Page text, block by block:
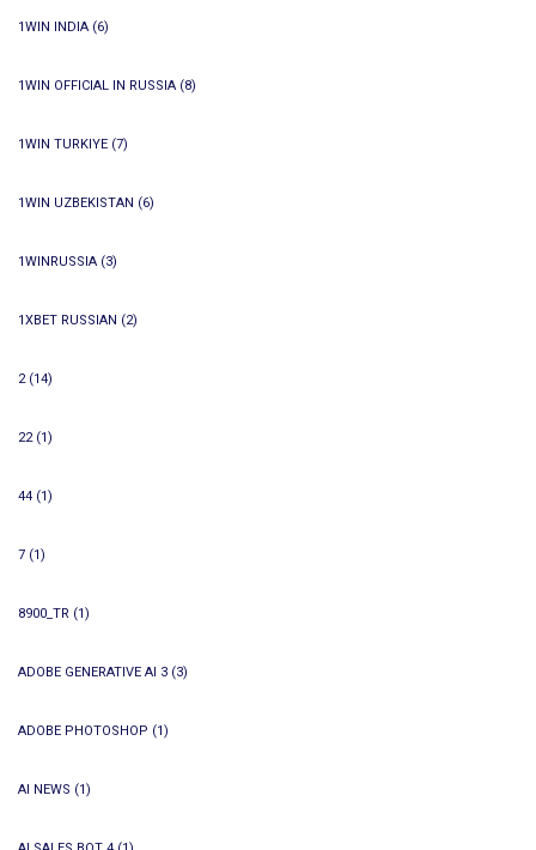
1WIN INDIA (6)
1WIN OFFICIAL IN RUSSIA (8)
1WIN TURKIYE (7)
1WIN UZBEKISTAN (6)
1WINRUSSIA (3)
1XBET RUSSIAN (2)
2(14)
22(1)
44 (1)
7 (1)
8900_TR (1)
ADOBE GENERATIVE AI 3 (3)
ADOBE PHOTOSHOP (1)
AI NEWS (1)